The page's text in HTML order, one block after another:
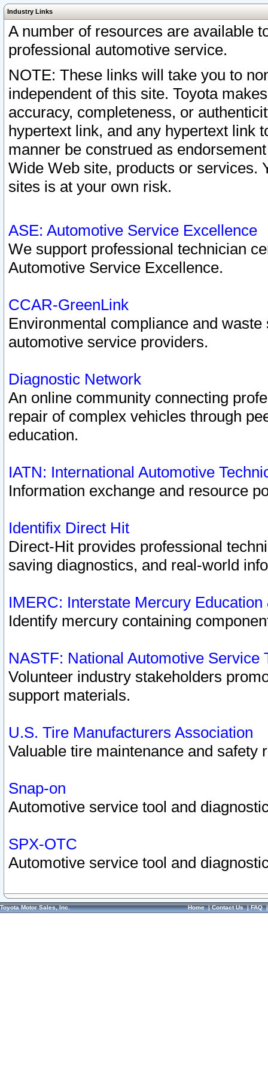
Industry Links
A number of resources are available
professional automotive service.
NOTE: These links will take you to
independent of this site. Toyota
accuracy, completeness, or
hypertext link, and any hypertext link
manner be construed as
Wide Web site, products or services.
sites is at your own risk.
ASE: Automotive Service Excellence
We support professional technician
Automotive Service Excellence.
CCAR-GreenLink
Environmental compliance and
automotive service providers.
Diagnostic Network
An online community connecting
repair of complex vehicles through
education.
IATN: International Automotive
Information exchange and resource
Identifix Direct Hit
Direct-Hit provides professional
saving diagnostics, and real-world
IMERC: Interstate Mercury
Identify mercury containing
NASTF: National Automotive Service
Volunteer industry stakeholders
support materials.
U.S. Tire Manufacturers Association
Valuable tire maintenance and safety
Snap-on
Automotive service tool and
SPX-OTC
Automotive service tool and
Toyota Motor Sales, Inc. Home|Contact Us|FAQ